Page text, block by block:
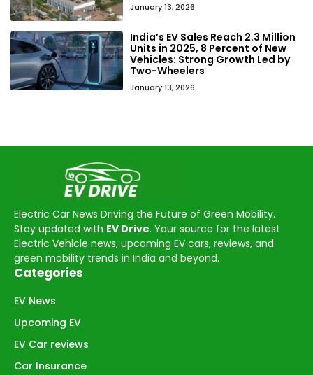
January 13, 2026
India’s EV Sales Reach 2.3 Million
Units in 2025, 8 Percent of New
Vehicles: Strong Growth Led by
Two-Wheelers
January 13, 2026
Electric Car News Driving the Future of Green Mobility.
Stay updated with EV Drive. Your source for the latest
Electric Vehicle news, upcoming EV cars, reviews, and
green mobility trends in India and beyond.
Categories
EV News
Upcoming EV
EV Car reviews
Car Insurance